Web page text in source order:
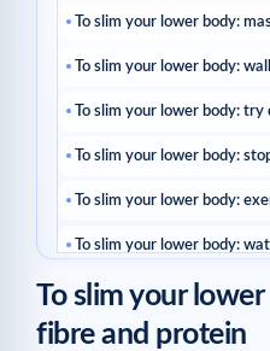
To slim your lower body:
To slim your lower body:
To slim your lower body: try
To slim your lower body:
To slim your lower body:
To slim your lower body:
To slim your lower body:
THE COACH’S TIP
To slim your
fibre and protein